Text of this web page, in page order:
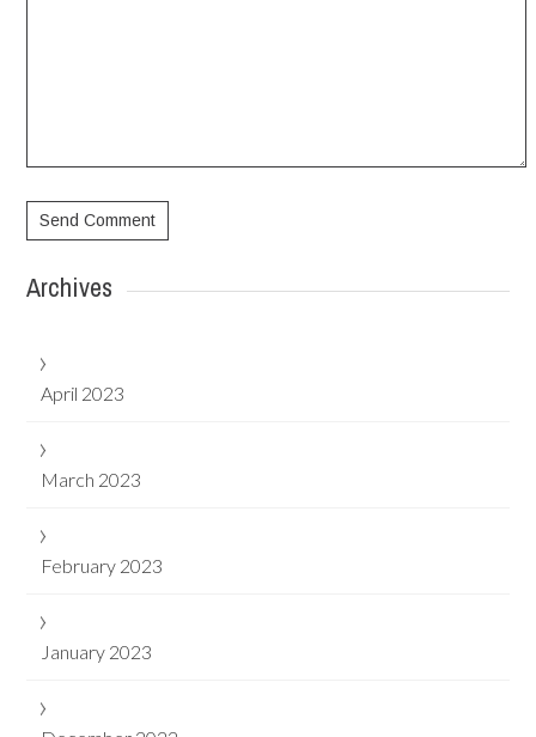
Archives
April 2023
March 2023
February 2023
January 2023